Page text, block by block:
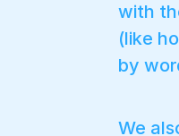
with
(like
by
We